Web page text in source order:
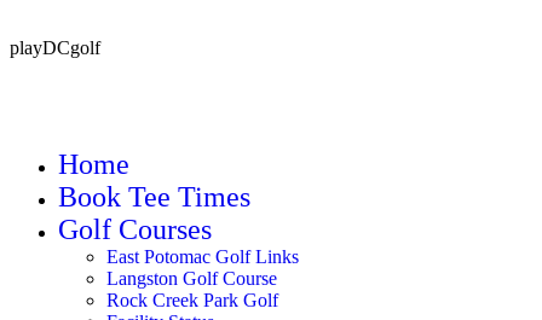
playDCgolf
Home
Book Tee Times
Golf Courses
East Potomac Golf Links
Langston Golf Course
Rock Creek Park Golf